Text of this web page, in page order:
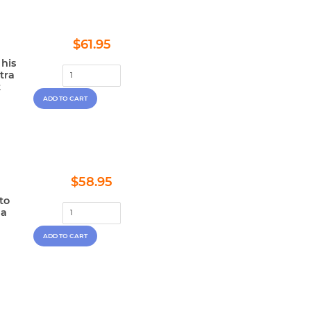
Regular
price
$61.95
Regular
price
$58.95